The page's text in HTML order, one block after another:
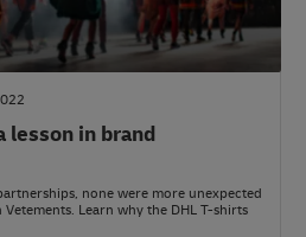
lesson in brand
none were more unexpected
Learn why the DHL T-shirts